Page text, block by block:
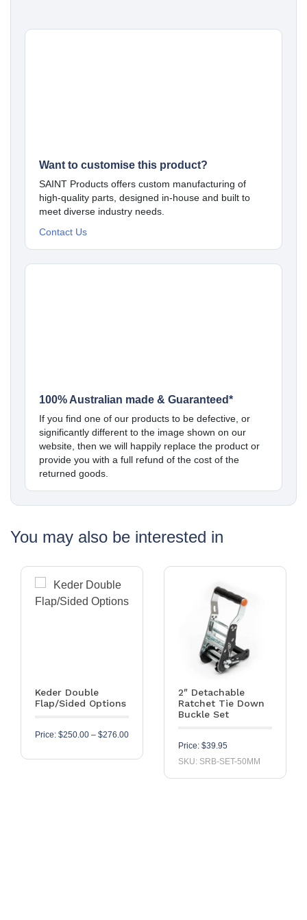
Want to customise this product?
SAINT Products offers custom manufacturing of
high-quality parts, designed in-house and built to
meet diverse industry needs.
Contact Us
100% Australian made & Guaranteed*
If you find one of our products to be defective, or
significantly different to the image shown on our
website, then we will happily replace the product or
provide you with a full refund of the cost of the
returned goods.
You may also be interested in
Keder Double
Flap/Sided Options
Price: $250.00 – $276.00Price range: $250.00 through $276.00
2″ Detachable
Ratchet Tie Down
Buckle Set
Price: $39.95
SKU: SRB-SET-50MM